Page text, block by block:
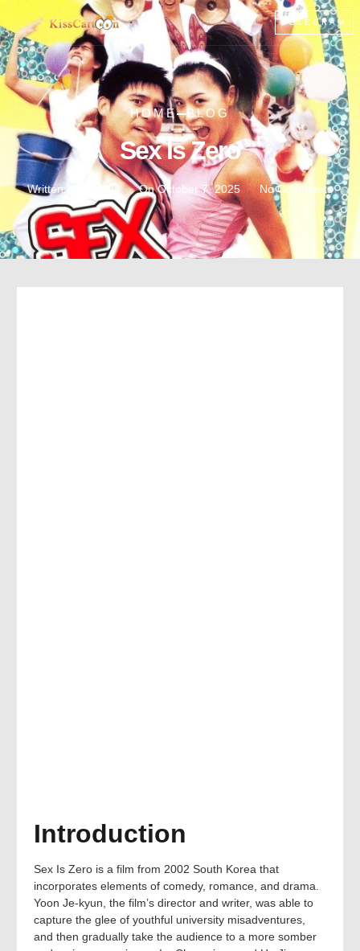
TELEGRAM
Sex Is Zero
Written by : noddy On October 7, 2025 No Comments
HOME BLOG
Introduction
Sex Is Zero is a film from 2002 South Korea that
incorporates elements of comedy, romance, and drama.
Yoon Je-kyun, the film’s director and writer, was able to
capture the glee of youthful university misadventures,
and then gradually take the audience to a more somber